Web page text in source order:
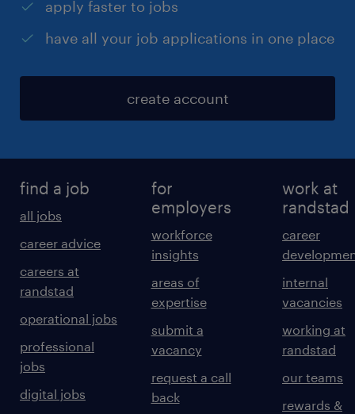
apply faster to jobs
have all your job applications in one place
create account
find a job
all jobs
career advice
careers at
randstad
operational jobs
professional
jobs
digital jobs
for
employers
workforce
insights
areas of
expertise
submit a
vacancy
request a call
back
work at
randstad
career
internal
vacancies
working at
randstad
our teams
rewards &